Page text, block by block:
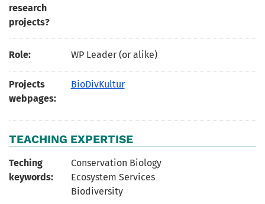
research
projects?
Role: WP Leader (or alike)
Projects
webpages:
BioDivKultur
TEACHING EXPERTISE
Teching
keywords:
Conservation Biology
Ecosystem Services
Biodiversity